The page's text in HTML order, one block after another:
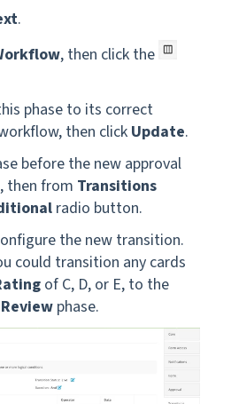
.
, then click the
phase to its correct
then click Update.
before the new approval
then from Transitions
radio button.
the new transition.
could transition any cards
of C, D, or E, to the
phase.